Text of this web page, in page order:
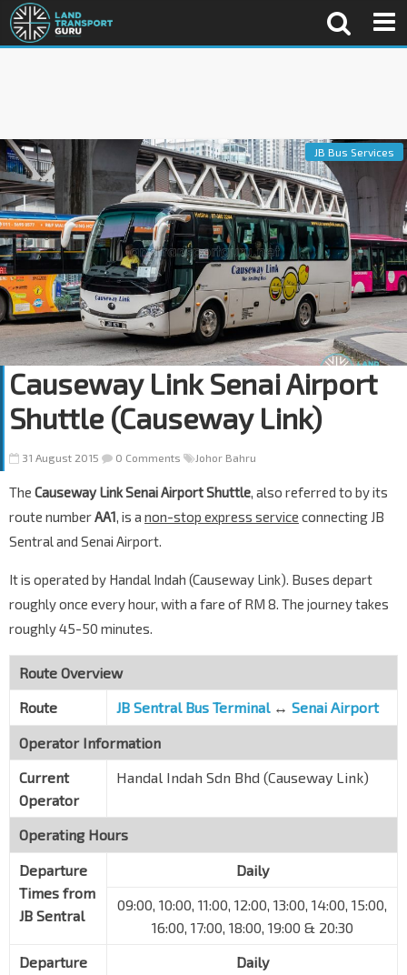
JB Bus Services
Causeway Link Senai Airport
Shuttle (Causeway Link)
31 August 2015 0 Comments Johor Bahru
The Causeway Link Senai Airport Shuttle, also referred to by its
route numberAA1, is a non-stop express service connecting JB
Sentral and Senai Airport.
It is operated by Handal Indah (Causeway Link). Buses depart
roughly once every hour, with a fare of RM 8. The journey takes
roughly 45-50 minutes.
Route Overview
Route
JB Sentral Bus Terminal↔ Senai Airport
Operator Information
Current
Operator
Handal Indah Sdn Bhd (Causeway Link)
Operating Hours
Departure
Times from
JB Sentral
Daily
09:00, 10:00, 11:00, 12:00, 13:00, 14:00, 15:00,
16:00, 17:00, 18:00, 19:00 & 20:30
Departure
Daily